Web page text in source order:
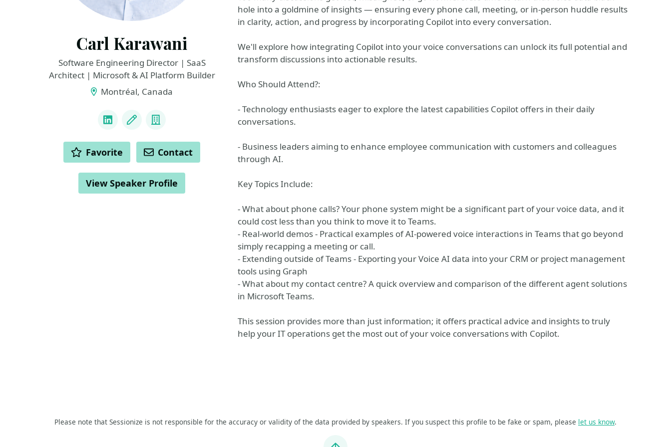
hole into a goldmine of insights — ensuring every phone call, meeting, or in-person huddle results
in clarity, action, and progress by incorporating Copilot into every conversation.
We'll explore how integrating Copilot into your voice conversations can unlock its full potential and
transform discussions into actionable results.
Who Should Attend?:
- Technology enthusiasts eager to explore the latest capabilities Copilot offers in their daily
conversations.
- Business leaders aiming to enhance employee communication with customers and colleagues
through AI.
Key Topics Include:
- What about phone calls? Your phone system might be a significant part of your voice data, and it
could cost less than you think to move it to Teams.
- Real-world demos - Practical examples of AI-powered voice interactions in Teams that go beyond
simply recapping a meeting or call.
- Extending outside of Teams - Exporting your Voice AI data into your CRM or project management
tools using Graph
- What about my contact centre? A quick overview and comparison of the different agent solutions
in Microsoft Teams.
This session provides more than just information; it offers practical advice and insights to truly
help your IT operations get the most out of your voice conversations with Copilot.
Carl Karawani
Software Engineering Director | SaaS
Architect | Microsoft & AI Platform Builder
Montréal, Canada
LinkedInBlog Company
ACTIONS Favorite Contact
View Speaker Profile
Please note that Sessionize is not responsible for the accuracy or validity of the data provided by speakers. If you suspect this profile to be fake or spam, please let us know.